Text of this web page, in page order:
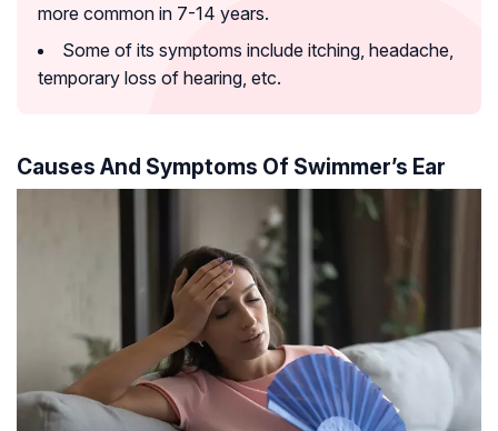
more common in 7-14 years.
Some of its symptoms include itching, headache,
temporary loss of hearing, etc.
Causes And Symptoms Of Swimmer’s Ear